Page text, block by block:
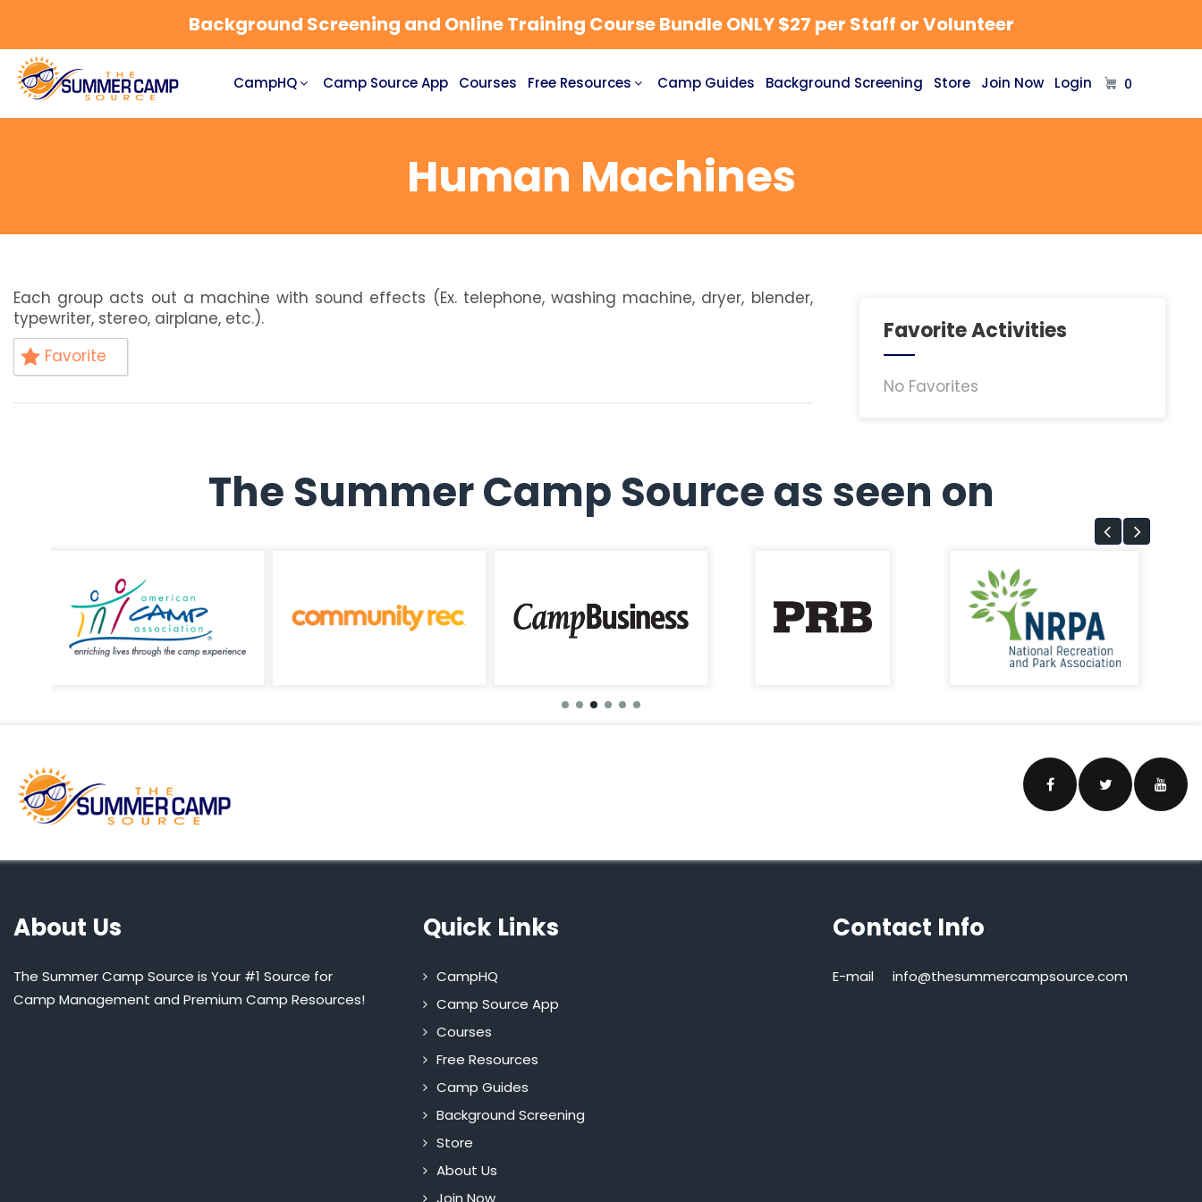
Background Screening and Online Training Course Bundle ONLY $27 per Staff or Volunteer
CampHQ Camp Source App Courses Free Resources Camp Guides Background Screening Store Join Now Login 0
Human Machines
Each group acts out a machine with sound effects (Ex. telephone, washing machine, dryer, blender,
typewriter, stereo, airplane, etc.).
Favorite
Favorite Activities
No Favorites
The Summer Camp Source as seen on
About Us
The Summer Camp Source is Your #1 Source for
Camp Management and Premium Camp Resources!
Quick Links
CampHQ
Camp Source App
Courses
Free Resources
Camp Guides
Background Screening
Store
About Us
Join Now
Contact Info
E-mail info@thesummercampsource.com